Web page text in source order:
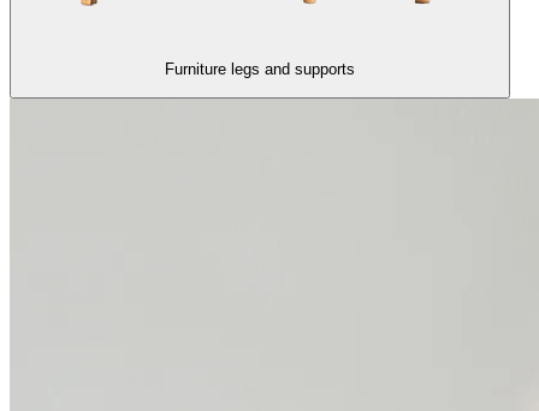
Furniture legs and supports